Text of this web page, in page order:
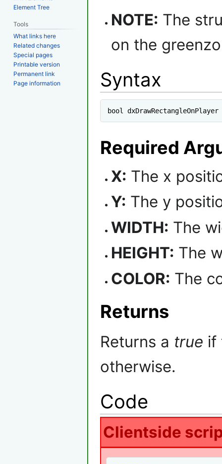
NOTE: The
on the
Syntax
bool dxDrawRectangleOnPlayer
Required
X: The x
Y: The y
WIDTH: The
HEIGHT: The
COLOR: The
Returns
Returns a true if
otherwise.
Code
Clientside
Element Tree
Tools
What links here
Related changes
Special pages
Printable version
Permanent link
Page information